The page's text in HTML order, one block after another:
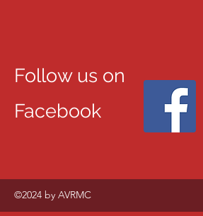
Follow us on
Facebook
©2024 by AVRMC